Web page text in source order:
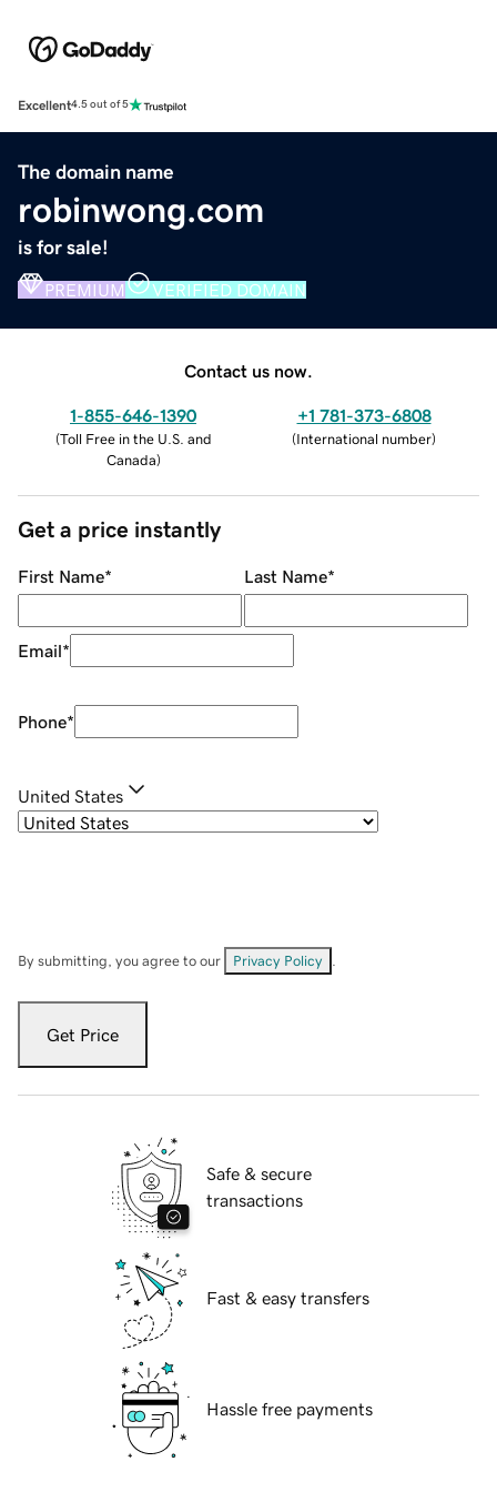
Excellent4.5 out of 5
The domain name
robinwong.com
is for sale!
PREMIUM VERIFIED DOMAIN
Contact us now.
1-855-646-1390
(Toll Free in the U.S. and
Canada)
+1 781-373-6808
(International number)
Get a price instantly
First Name* Last Name*
Email*
Phone*
United States
By submitting, you agree to our Privacy Policy
Get Price
Safe & secure
transactions
Fast & easy transfers
Hassle free payments